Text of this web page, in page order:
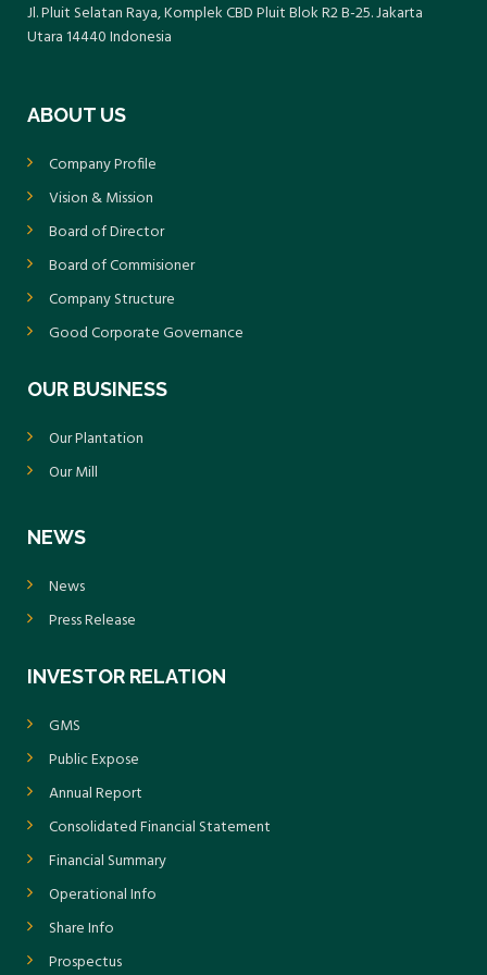
companies are committed to continuous
national PROPER assessment program.
Jl. Pluit Selatan Raya, Komplek CBD Pluit Blok R2 B-25. Jakarta
Utara 14440 Indonesia
ABOUT US
Company Profile
Vision & Mission
Board of Director
Board of Commisioner
Company Structure
Good Corporate Governance
OUR BUSINESS
Our Plantation
Our Mill
NEWS
News
Press Release
INVESTOR RELATION
GMS
Public Expose
Annual Report
Consolidated Financial Statement
Financial Summary
Operational Info
Share Info
Prospectus